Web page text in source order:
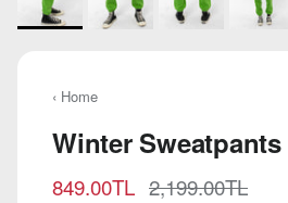
‹ Home
Winter
Sale price
849.00TL Regular price
2,199.00TL